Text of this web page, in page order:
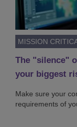
MISSION
The "silence"
your biggest
Make sure your
requirements of